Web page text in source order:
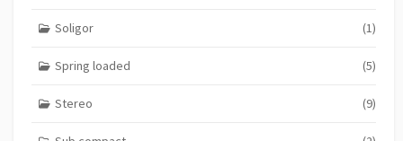
Soligor (1)
Spring loaded (5)
Stereo (9)